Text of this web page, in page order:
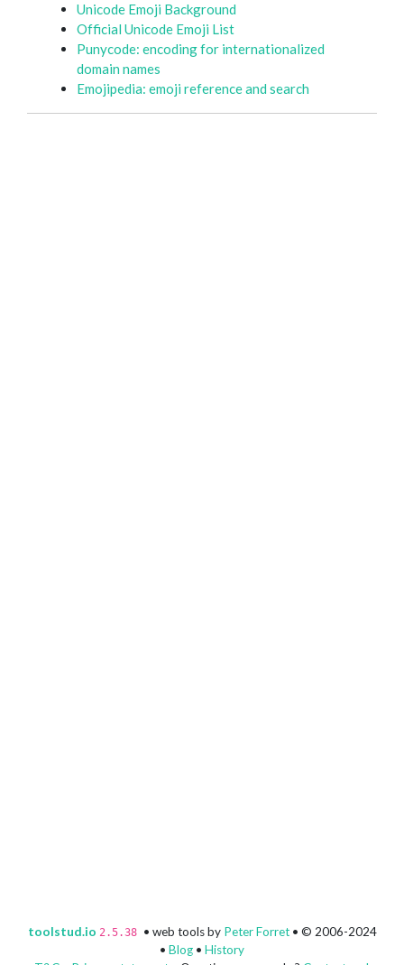
Unicode Emoji Background
Official Unicode Emoji List
Punycode: encoding for internationalized
domain names
Emojipedia: emoji reference and search
toolstud.io 2.5.38 • web tools by Peter Forret• © 2006-2024
• Blog • History